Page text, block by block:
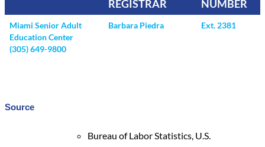
REGISTRAR
NUMBER
Miami Senior Adult
Education Center
(305) 649-9800
Barbara Piedra Ext. 2381
Source
Bureau of Labor Statistics, U.S.